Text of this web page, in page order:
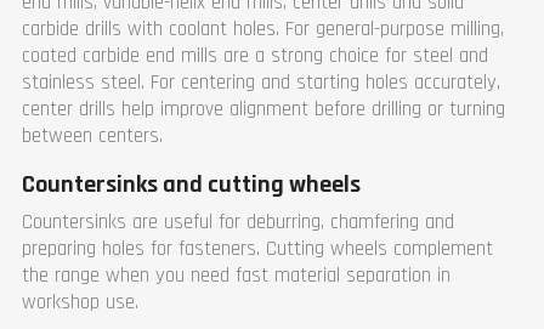
carbide drills with coolant holes. For general-purpose milling,
coated carbide end mills are a strong choice for steel and
stainless steel. For centering and starting holes accurately,
center drills help improve alignment before drilling or turning
between centers.
Countersinks and cutting wheels
Countersinks are useful for deburring, chamfering and
preparing holes for fasteners. Cutting wheels complement
the range when you need fast material separation in
workshop use.